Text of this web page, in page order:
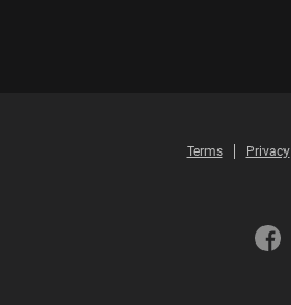
Terms Privacy